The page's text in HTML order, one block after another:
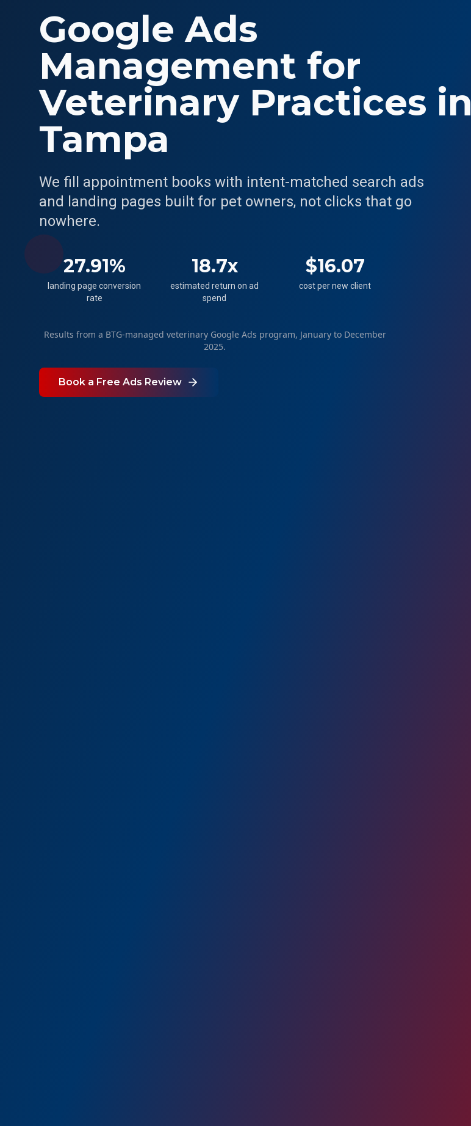
Google Ads
Management for
Veterinary Practices in
Tampa
We fill appointment books with intent-matched search ads
and landing pages built for pet owners, not clicks that go
nowhere.
27.91%
landing page conversion
rate
18.7x
estimated return on ad
spend
$16.07
cost per new client
Results from a BTG-managed veterinary Google Ads program, January to December
2025.
Book a Free Ads Review